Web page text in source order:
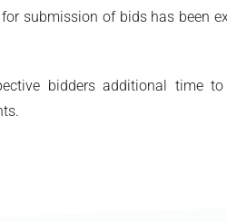
submission of bids has been
bidders additional time